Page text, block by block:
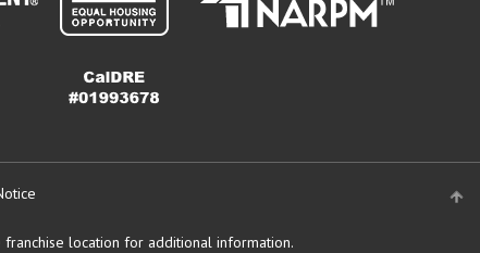
location for additional information.